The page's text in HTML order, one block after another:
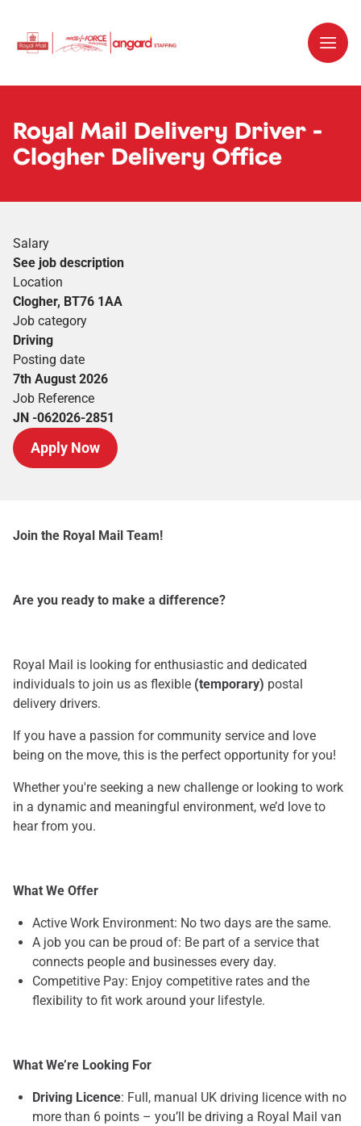
Royal Mail Delivery Driver -
Clogher Delivery Office
Salary
See job description
Location
Clogher, BT76 1AA
Job category
Driving
Posting date
7th August 2026
Job Reference
JN -062026-2851
Apply Now
Join the Royal Mail Team!
Are you ready to make a difference?
Royal Mail is looking for enthusiastic and dedicated
individuals to join us as flexible (temporary) postal
delivery drivers.
If you have a passion for community service and love
being on the move, this is the perfect opportunity for you!
Whether you're seeking a new challenge or looking to work
in a dynamic and meaningful environment, we’d love to
hear from you.
What We Offer
Active Work Environment: No two days are the same.
A job you can be proud of: Be part of a service that
connects people and businesses every day.
Competitive Pay: Enjoy competitive rates and the
flexibility to fit work around your lifestyle.
What We’re Looking For
Driving Licence: Full, manual UK driving licence with no
more than 6 points – you’ll be driving a Royal Mail van